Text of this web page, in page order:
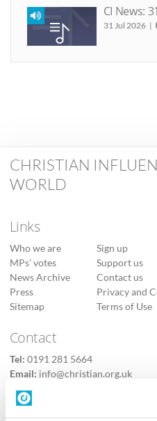
CI News:
31 Jul 2026
CHRISTIAN
WORLD
Links
Who we are
MPs’ votes
News Archive
Press
Sitemap
Sign up
Support us
Contact us
Privacy and
Terms of Use
Contact
Tel: 0191 281 5664
Email: info@christian.org.uk
Contact us